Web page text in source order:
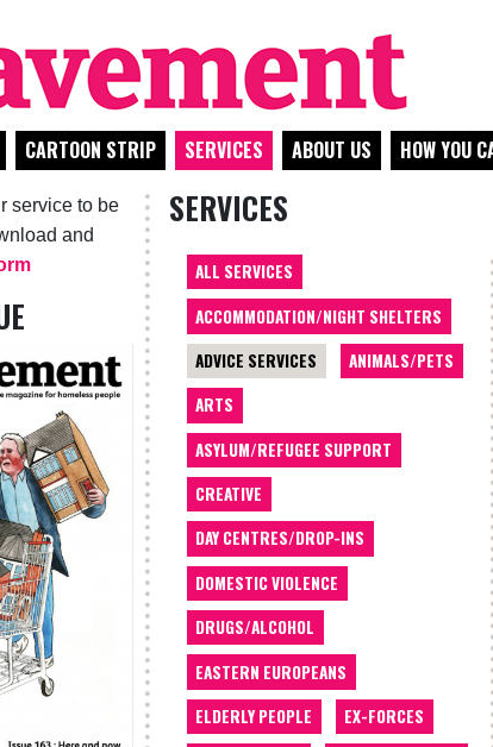
CARTOON STRIP SERVICES ABOUT US HOW YOU
service to be
and
SERVICES
ALL SERVICES
ACCOMMODATION/NIGHT SHELTERS
ADVICE SERVICES
ANIMALS/PETS
ARTS
ASYLUM/REFUGEE SUPPORT
CREATIVE
DAY CENTRES/DROP-INS
DOMESTIC VIOLENCE
DRUGS/ALCOHOL
EASTERN EUROPEANS
ELDERLY PEOPLE
EX-FORCES